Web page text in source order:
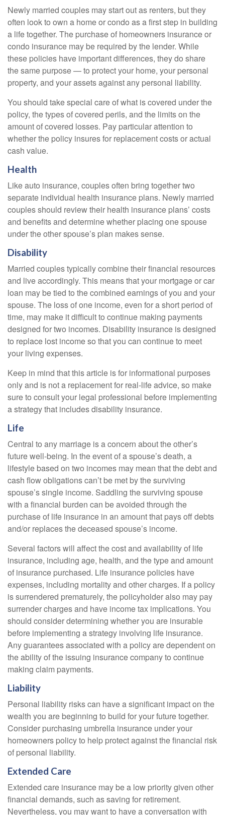
Newly married couples may start out as renters, but they
often look to own a home or condo as a first step in building
a life together. The purchase of homeowners insurance or
condo insurance may be required by the lender. While
these policies have important differences, they do share
the same purpose — to protect your home, your personal
property, and your assets against any personal liability.
You should take special care of what is covered under the
policy, the types of covered perils, and the limits on the
amount of covered losses. Pay particular attention to
whether the policy insures for replacement costs or actual
cash value.
Health
Like auto insurance, couples often bring together two
separate individual health insurance plans. Newly married
couples should review their health insurance plans’ costs
and benefits and determine whether placing one spouse
under the other spouse’s plan makes sense.
Disability
Married couples typically combine their financial resources
and live accordingly. This means that your mortgage or car
loan may be tied to the combined earnings of you and your
spouse. The loss of one income, even for a short period of
time, may make it difficult to continue making payments
designed for two incomes. Disability insurance is designed
to replace lost income so that you can continue to meet
your living expenses.
Keep in mind that this article is for informational purposes
only and is not a replacement for real-life advice, so make
sure to consult your legal professional before implementing
a strategy that includes disability insurance.
Life
Central to any marriage is a concern about the other’s
future well-being. In the event of a spouse’s death, a
lifestyle based on two incomes may mean that the debt and
cash flow obligations can’t be met by the surviving
spouse’s single income. Saddling the surviving spouse
with a financial burden can be avoided through the
purchase of life insurance in an amount that pays off debts
and/or replaces the deceased spouse’s income.
Several factors will affect the cost and availability of life
insurance, including age, health, and the type and amount
of insurance purchased. Life insurance policies have
expenses, including mortality and other charges. If a policy
is surrendered prematurely, the policyholder also may pay
surrender charges and have income tax implications. You
should consider determining whether you are insurable
before implementing a strategy involving life insurance.
Any guarantees associated with a policy are dependent on
the ability of the issuing insurance company to continue
making claim payments.
Liability
Personal liability risks can have a significant impact on the
wealth you are beginning to build for your future together.
Consider purchasing umbrella insurance under your
homeowners policy to help protect against the financial risk
of personal liability.
Extended Care
Extended care insurance may be a low priority given other
financial demands, such as saving for retirement.
Nevertheless, you may want to have a conversation with